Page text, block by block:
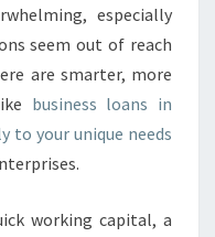
especially
seem out of reach
are smarter, more
business loans in
to your unique needs
working capital, a